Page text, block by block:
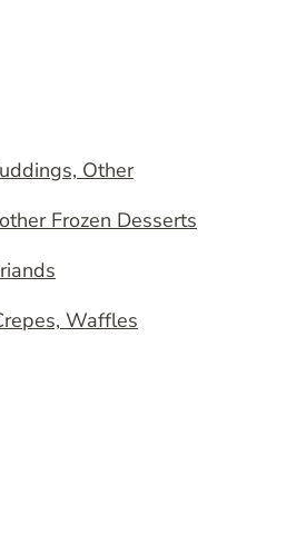
Other
Frozen Desserts
Waffles